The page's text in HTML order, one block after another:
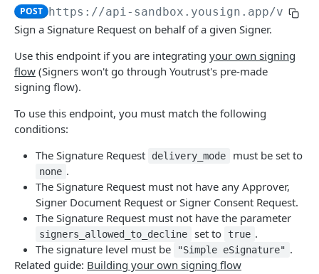
Create a new Approver
POST
Delete an Approver
Get an Approver GET
List Signature Request's Approvers
Update an Approver
Audit Trail
Download Signature Request Audit Trails
Get Signer Audit Trail GET
Download Audit Trail PDF
Document
List Signature Request's Documents
GET
Add a Document to a Signature Request
Download Signature Request's Documents
Get a Document
Update a Document PATCH
Download a single Signature Request's
Document
GET
Replace a Document in a Signature Request
Field
Lists the Fields of a Signature Request
Create a new Field on a Document
Delete a Field DEL
Update a Field
Answer a Field POST
Follower
List the Signature Request's Followers
Metadata
Get the Signature Request Metadata
Attach Metadata to a Signature Request POST
Update Metadata of a Signature Request PUT
List Signature Requests
Initiate a new Signature Request POST
Delete a Signature Request DEL
Fetch a Signature Request
Update a Signature Request
Signer
List Signature Request's Signers
Create a new Signer POST
Delete a Signer
POST https://api-sandbox.yousign.app/v3/
Sign a Signature Request on behalf of a given Signer.
Use this endpoint if you are integrating your own signing
flow (Signers won't go through Youtrust's pre-made
signing flow).
To use this endpoint, you must match the following
conditions:
The Signature Request
delivery_mode must be set to
none .
The Signature Request must not have any Approver,
Signer Document Request or Signer Consent Request.
The Signature Request must not have the parameter
signers_allowed_to_decline set to true .
The signature level must be
"Simple eSignature" .
Related guide: Building your own signing flow